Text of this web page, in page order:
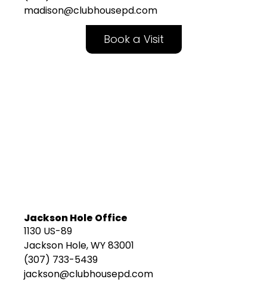
madison@clubhousepd.com
Book a Visit
Jackson Hole Office
1130 US-89
Jackson Hole, WY 83001
(307) 733-5439
jackson@clubhousepd.com